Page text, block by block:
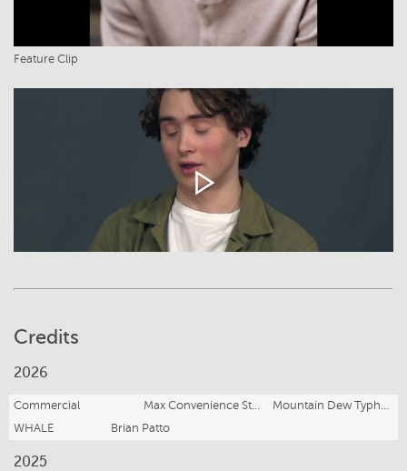
Feature Clip
Credits
2026
Commercial Max Convenience Store Worker
WHALE
Brian Patto
2025